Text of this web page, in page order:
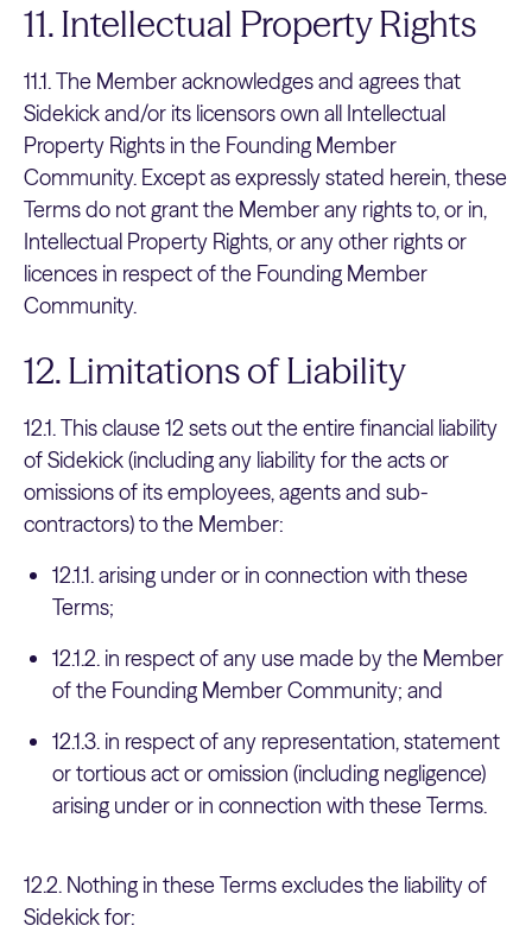
11. Intellectual Property Rights
11.1. The Member acknowledges and agrees that
Sidekick and/or its licensors own all Intellectual
Property Rights in the Founding Member
Community. Except as expressly stated herein, these
Terms do not grant the Member any rights to, or in,
Intellectual Property Rights, or any other rights or
licences in respect of the Founding Member
Community.
12. Limitations of Liability
12.1. This clause 12 sets out the entire financial liability
of Sidekick (including any liability for the acts or
omissions of its employees, agents and sub-
contractors) to the Member:
12.1.1. arising under or in connection with these
Terms;
12.1.2. in respect of any use made by the Member
of the Founding Member Community; and
12.1.3. in respect of any representation, statement
or tortious act or omission (including negligence)
arising under or in connection with these Terms.
12.2. Nothing in these Terms excludes the liability of
Sidekick for: